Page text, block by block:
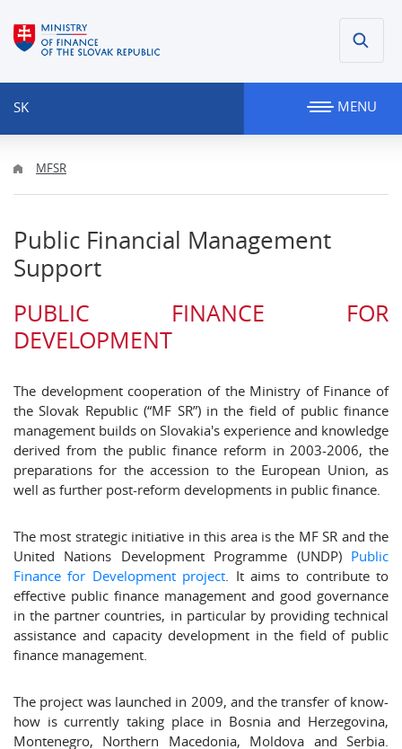
SK MENU
MFSR
Public Financial Management
Support
PUBLIC FINANCE FOR
DEVELOPMENT
The development cooperation of the Ministry of Finance of
the Slovak Republic (“MF SR”) in the field of public finance
management builds on Slovakia's experience and knowledge
derived from the public finance reform in 2003-2006, the
preparations for the accession to the European Union, as
well as further post-reform developments in public finance.
The most strategic initiative in this area is the MF SR and the
United Nations Development Programme (UNDP) Public
Finance for Development project. It aims to contribute to
effective public finance management and good governance
in the partner countries, in particular by providing technical
assistance and capacity development in the field of public
finance management.
The project was launched in 2009, and the transfer of know-
how is currently taking place in Bosnia and Herzegovina,
Montenegro, Northern Macedonia, Moldova and Serbia.